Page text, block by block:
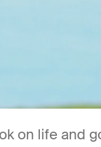
on life and